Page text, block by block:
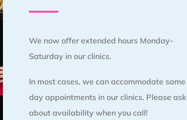
We now offer extended hours Monday-
Saturday in our clinics.
In most cases, we can accommodate same
day appointments in our clinics. Please ask
about availability when you call!